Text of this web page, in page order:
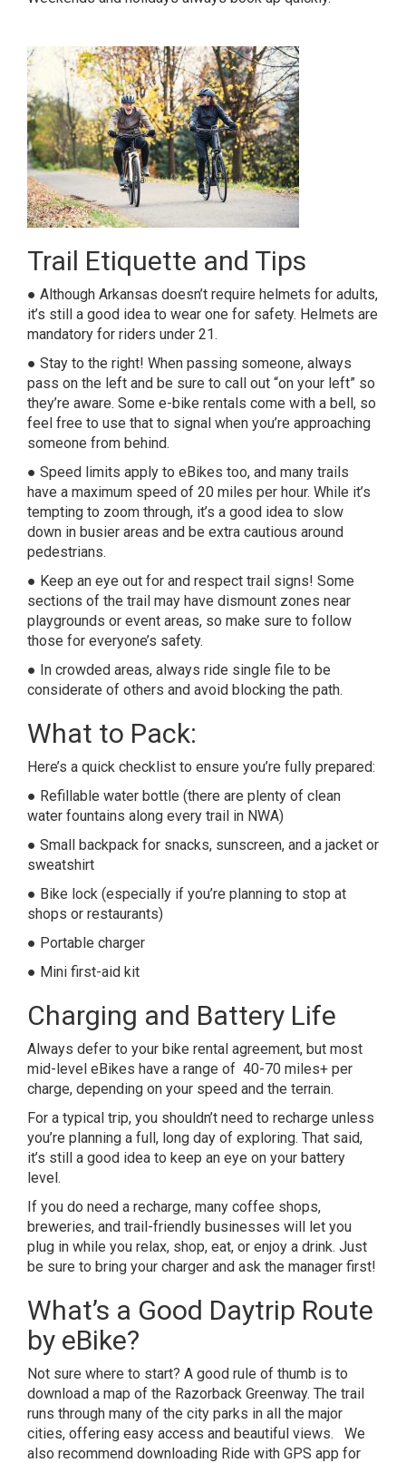
Trail Etiquette and Tips
● Although Arkansas doesn’t require helmets for adults,
it’s still a good idea to wear one for safety. Helmets are
mandatory for riders under 21.
● Stay to the right! When passing someone, always
pass on the left and be sure to call out “on your left” so
they’re aware. Some e-bike rentals come with a bell, so
feel free to use that to signal when you’re approaching
someone from behind.
● Speed limits apply to eBikes too, and many trails
have a maximum speed of 20 miles per hour. While it’s
tempting to zoom through, it’s a good idea to slow
down in busier areas and be extra cautious around
pedestrians.
● Keep an eye out for and respect trail signs! Some
sections of the trail may have dismount zones near
playgrounds or event areas, so make sure to follow
those for everyone’s safety.
● In crowded areas, always ride single file to be
considerate of others and avoid blocking the path.
What to Pack:
Here’s a quick checklist to ensure you’re fully prepared:
● Refillable water bottle (there are plenty of clean
water fountains along every trail in NWA)
● Small backpack for snacks, sunscreen, and a jacket or
sweatshirt
● Bike lock (especially if you’re planning to stop at
shops or restaurants)
● Portable charger
● Mini first-aid kit
Charging and Battery Life
Always defer to your bike rental agreement, but most
mid-level eBikes have a range of 40-70 miles+ per
charge, depending on your speed and the terrain.
For a typical trip, you shouldn’t need to recharge unless
you’re planning a full, long day of exploring. That said,
it’s still a good idea to keep an eye on your battery
level.
If you do need a recharge, many coffee shops,
breweries, and trail-friendly businesses will let you
plug in while you relax, shop, eat, or enjoy a drink. Just
be sure to bring your charger and ask the manager first!
What’s a Good Daytrip Route
by eBike?
Not sure where to start? A good rule of thumb is to
download a map of the Razorback Greenway. The trail
runs through many of the city parks in all the major
cities, offering easy access and beautiful views. We
also recommend downloading Ride with GPS app for